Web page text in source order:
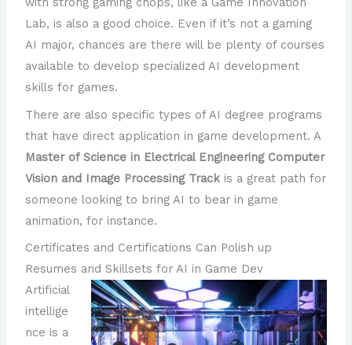
Lab, is also a good choice. Even if it’s not a gaming
AI major, chances are there will be plenty of courses
available to develop specialized AI development
skills for games.
There are also specific types of AI degree programs
that have direct application in game development. A
Master of Science in Electrical Engineering Computer
Vision and Image Processing Track is a great path for
someone looking to bring AI to bear in game
animation, for instance.
Certificates and Certifications Can Polish up
Resumes and Skillsets for AI in Game Dev
Artificial
intellige
nce is a